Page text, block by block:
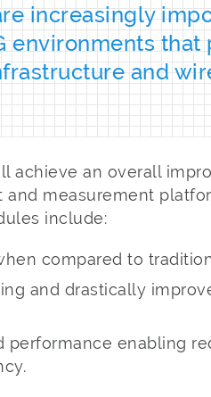
increasingly
environments
and
achieve an overall
measurement
include:
compared to
and drastically
performance enabling